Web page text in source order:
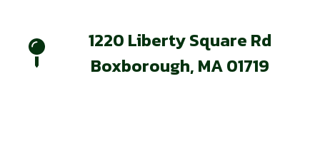
1220 Liberty Square Rd
Boxborough, MA 01719